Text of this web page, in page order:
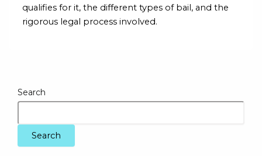
qualifies for it, the different types of bail, and the
rigorous legal process involved.
Search
Search